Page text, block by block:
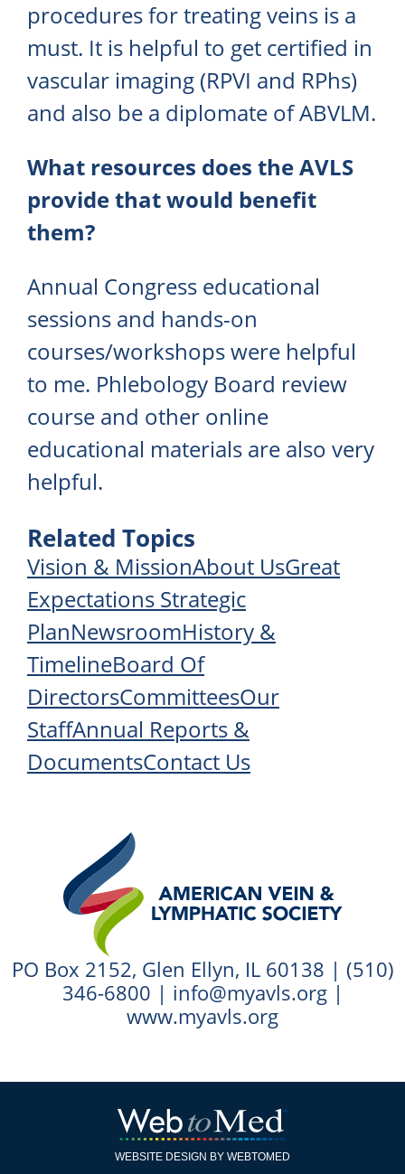
procedures for treating veins is a
must. It is helpful to get certified in
vascular imaging (RPVI and RPhs)
and also be a diplomate of ABVLM.
What resources does the AVLS
provide that would benefit
them?
Annual Congress educational
sessions and hands-on
courses/workshops were helpful
to me. Phlebology Board review
course and other online
educational materials are also very
helpful.
Related Topics
Vision & MissionAbout UsGreat
Expectations Strategic
PlanNewsroomHistory &
TimelineBoard Of
DirectorsCommitteesOur
StaffAnnual Reports &
DocumentsContact Us
PO Box 2152, Glen Ellyn, IL 60138 | (510)
346-6800 | info@myavls.org|
www.myavls.org
WEBSITE DESIGN BY WEBTOMED